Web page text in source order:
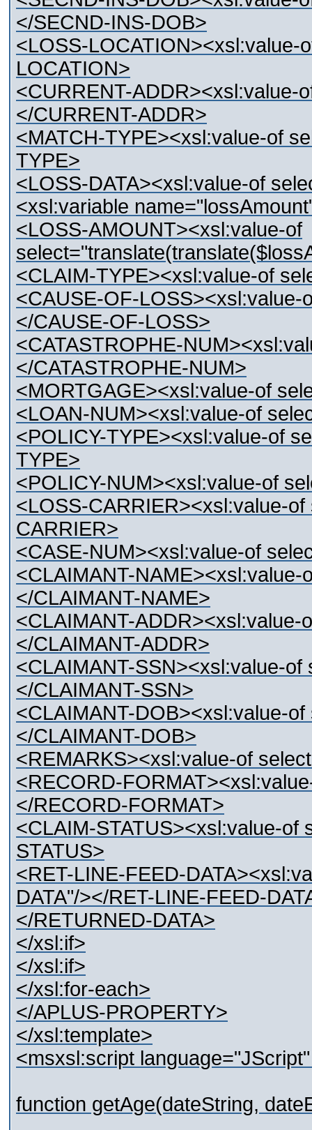
</SECND-INS-DOB>
<LOSS-LOCATION><xsl:value-
LOCATION>
<CURRENT-ADDR><xsl:value-
</CURRENT-ADDR>
<MATCH-TYPE><xsl:value-of
TYPE>
<LOSS-DATA><xsl:value-of
<xsl:variable
<LOSS-AMOUNT><xsl:value-of
<CLAIM-TYPE><xsl:value-of
<CAUSE-OF-
</CAUSE-OF-LOSS>
<CATASTROPHE-
</CATASTROPHE-NUM>
<MORTGAGE><xsl:value-of
<LOAN-NUM><xsl:value-of
<POLICY-TYPE><xsl:value-of
TYPE>
<POLICY-NUM><xsl:value-of
<LOSS-CARRIER><xsl:value-
CARRIER>
<CASE-NUM><xsl:value-of
<CLAIMANT-
</CLAIMANT-NAME>
<CLAIMANT-
</CLAIMANT-ADDR>
<CLAIMANT-SSN><xsl:value-
</CLAIMANT-SSN>
<CLAIMANT-DOB><xsl:value-
</CLAIMANT-DOB>
<REMARKS><xsl:value-of
<RECORD-
</RECORD-FORMAT>
<CLAIM-STATUS><xsl:value-of
STATUS>
<RET-LINE-FEED-
DATA"/></RET-LINE-FEED-
</RETURNED-DATA>
</xsl:if>
</xsl:if>
</xsl:for-each>
</APLUS-PROPERTY>
</xsl:template>
<msxsl:script
function getAge(dateString,